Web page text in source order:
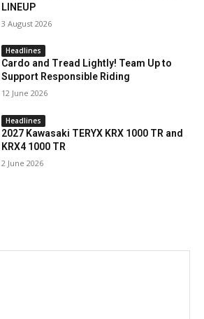
LINEUP
3 August 2026
Headlines
Cardo and Tread Lightly! Team Up to
Support Responsible Riding
12 June 2026
Headlines
2027 Kawasaki TERYX KRX 1000 TR and
KRX4 1000 TR
2 June 2026